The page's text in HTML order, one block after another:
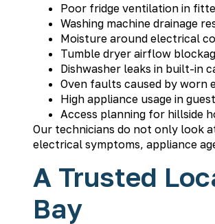
Poor fridge ventilation in
Washing machine drainage
Moisture around electrical
Tumble dryer airflow
Dishwasher leaks in built-in
Oven faults caused by worn
High appliance usage in
Access planning for hillside
Our technicians do not only look
electrical symptoms, appliance
A Trusted
Bay